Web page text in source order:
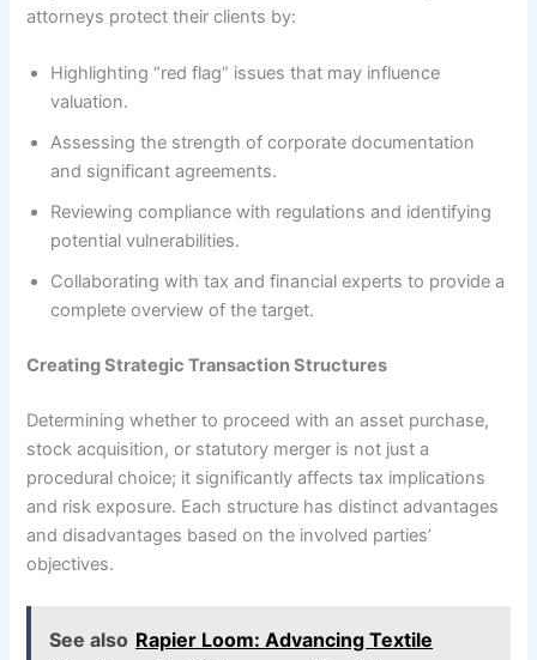
attorneys protect their clients by:
Highlighting “red flag” issues that may influence
valuation.
Assessing the strength of corporate documentation
and significant agreements.
Reviewing compliance with regulations and identifying
potential vulnerabilities.
Collaborating with tax and financial experts to provide a
complete overview of the target.
Creating Strategic Transaction Structures
Determining whether to proceed with an asset purchase,
stock acquisition, or statutory merger is not just a
procedural choice; it significantly affects tax implications
and risk exposure. Each structure has distinct advantages
and disadvantages based on the involved parties’
objectives.
See also Rapier Loom: Advancing Textile